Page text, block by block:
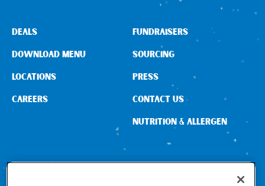
CONNECT WITH US
DEALS
DOWNLOAD MENU
LOCATIONS
CAREERS
FUNDRAISERS
SOURCING
PRESS
CONTACT US
NUTRITION & ALLERGEN